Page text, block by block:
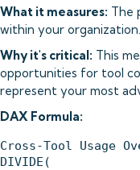
What it measures: The
within your organization.
Why it's critical: This
opportunities for tool
represent your most
DAX Formula:
Cross-Tool Usage
DIVIDE(